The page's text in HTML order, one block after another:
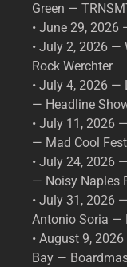
Green —
• June 29, 2026
• July 2, 2026 —
Rock Werchter
• July 4, 2026 —
— Headline
• July 11, 2026
— Mad Cool
• July 24, 2026
— Noisy Naples
• July 31, 2026
Antonio Soria —
• August 9,
Bay —